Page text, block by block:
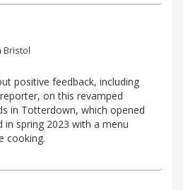
Bristol
positive feedback, including
on this revamped
in Totterdown, which opened
in spring 2023 with a menu
cooking.